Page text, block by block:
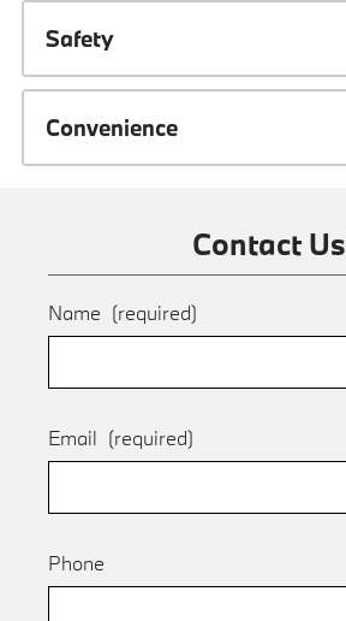
Safety
Convenience
Contact Us
Name (required)
Email (required)
Phone